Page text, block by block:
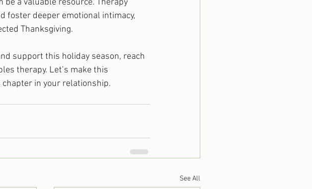
be a valuable resource. Therapy
foster deeper emotional intimacy,
Thanksgiving.
support this holiday season, reach
therapy. Let’s make this
in your relationship.
See All